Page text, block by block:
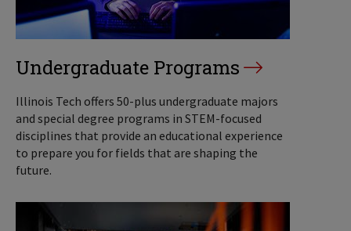
Undergraduate Programs
Illinois Tech offers 50-plus undergraduate majors
and special degree programs in STEM-focused
disciplines that provide an educational experience
to prepare you for fields that are shaping the
future.